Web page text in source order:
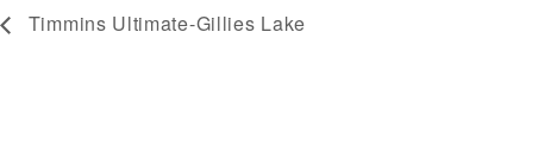
Timmins Ultimate-Gillies Lake